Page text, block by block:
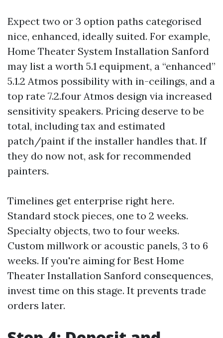
Expect two or 3 option paths categorised
nice, enhanced, ideally suited. For example,
Home Theater System Installation Sanford
may list a worth 5.1 equipment, a “enhanced”
5.1.2 Atmos possibility with in-ceilings, and a
top rate 7.2.four Atmos design via increased
sensitivity speakers. Pricing deserve to be
total, including tax and estimated
patch/paint if the installer handles that. If
they do now not, ask for recommended
painters.
Timelines get enterprise right here.
Standard stock pieces, one to 2 weeks.
Specialty objects, two to four weeks.
Custom millwork or acoustic panels, 3 to 6
weeks. If you're aiming for Best Home
Theater Installation Sanford consequences,
invest time on this stage. It prevents trade
orders later.